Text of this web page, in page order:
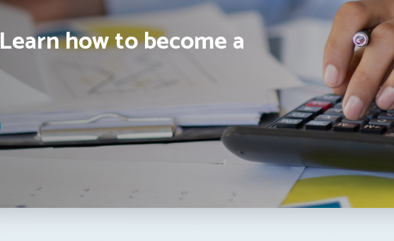
how to become a